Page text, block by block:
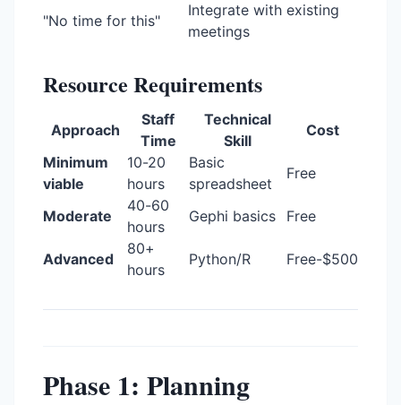
"No time for this"
Integrate with existing
meetings
Resource Requirements
Approach
Staff
Time
Technical
Skill
Cost
Minimum
viable
10-20
hours
Basic
spreadsheet
Free
Moderate
40-60
hours
Gephi basics Free
Advanced
80+
hours
Python/R Free-$500
Phase 1: Planning